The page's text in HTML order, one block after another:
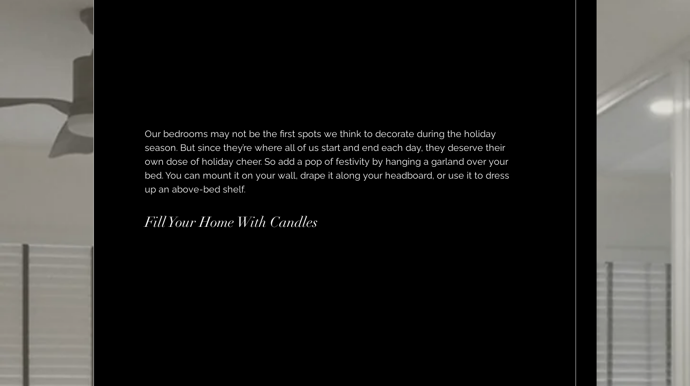
Our bedrooms may not be the first spots we think to decorate during the holiday
season. But since they’re where all of us start and end each day, they deserve their
own dose of holiday cheer. So add a pop of festivity by hanging a garland over your
bed. You can mount it on your wall, drape it along your headboard, or use it to dress
up an above-bed shelf.
Fill Your Home With Candles